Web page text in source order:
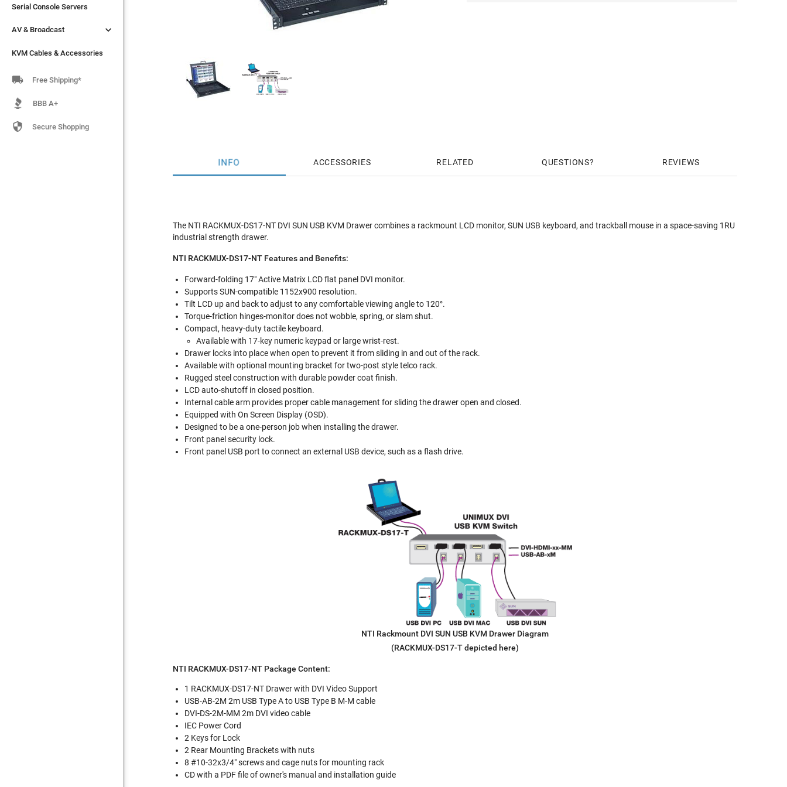
Serial Console Servers
AV & Broadcast 
KVM Cables & Accessories
Serial Console Servers
AV & Broadcast 
KVM Cables & Accessories
 Free Shipping*
BBB A+
 Secure Shopping
INFO ACCESSORIES RELATED QUESTIONS REVIEWS
The NTI RACKMUX-DS17-NT DVI SUN USB KVM Drawer combines a rackmount LCD monitor, SUN USB keyboard, and trackball mouse in a space-saving 1RU
industrial strength drawer.
NTI RACKMUX-DS17-NT Features and Benefits:
Forward-folding 17" Active Matrix LCD flat panel DVI monitor.
Supports SUN-compatible 1152x900 resolution.
Tilt LCD up and back to adjust to any comfortable viewing angle to 120°.
Torque-friction hinges-monitor does not wobble, spring, or slam shut.
Compact, heavy-duty tactile keyboard.
Available with 17-key numeric keypad or large wrist-rest.
Drawer locks into place when open to prevent it from sliding in and out of the rack.
Available with optional mounting bracket for two-post style telco rack.
Rugged steel construction with durable powder coat finish.
LCD auto-shutoff in closed position.
Internal cable arm provides proper cable management for sliding the drawer open and closed.
Equipped with On Screen Display (OSD).
Designed to be a one-person job when installing the drawer.
Front panel security lock.
Front panel USB port to connect an external USB device, such as a flash drive.
NTI Rackmount DVI SUN USB KVM Drawer Diagram
(RACKMUX-DS17-T depicted here)
NTI RACKMUX-DS17-NT Package Content:
1 RACKMUX-DS17-NT Drawer with DVI Video Support
USB-AB-2M 2m USB Type A to USB Type B M-M cable
DVI-DS-2M-MM 2m DVI video cable
IEC Power Cord
2 Keys for Lock
2 Rear Mounting Brackets with nuts
8 #10-32x3/4" screws and cage nuts for mounting rack
CD with a PDF file of owner's manual and installation guide